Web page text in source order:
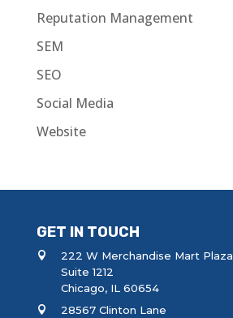
Reputation Management
SEM
SEO
Social Media
Website
GET IN TOUCH
222 W Merchandise Mart Plaza
Suite 1212
Chicago, IL 60654
28567 Clinton Lane